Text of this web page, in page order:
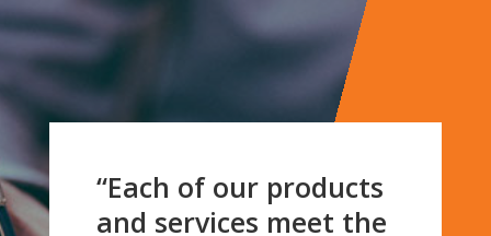
“Each of our products
and services meet the